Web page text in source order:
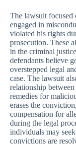
The lawsuit focused
engaged in
violated his rights
prosecution. These
in the criminal
defendants believe
overstepped legal
case. The lawsuit
relationship
remedies for
erases the
compensation for
during the legal
individuals may
convictions are